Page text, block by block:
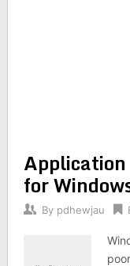
for
By pdhewjau